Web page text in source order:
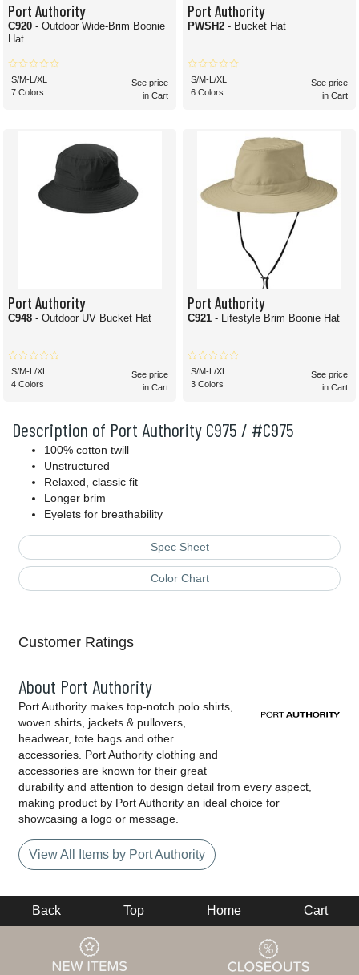
Description of Port Authority C975 / #C975
100% cotton twill
Unstructured
Relaxed, classic fit
Longer brim
Eyelets for breathability
Spec Sheet
Color Chart
Port Authority
C920 - Outdoor Wide-Brim Boonie
Hat
S/M-L/XL
7 Colors
See price
in Cart
Port Authority
PWSH2 - Bucket Hat
S/M-L/XL
6 Colors
See price
in Cart
Port Authority
C948 - Outdoor UV Bucket Hat
S/M-L/XL
4 Colors
See price
in Cart
Port Authority
C921 - Lifestyle Brim Boonie Hat
S/M-L/XL
3 Colors
See price
in Cart
Customer Ratings
About Port Authority
Port Authority makes top-notch polo shirts,
woven shirts, jackets & pullovers,
headwear, tote bags and other
accessories. Port Authority clothing and
accessories are known for their great
durability and attention to design detail from every aspect,
making product by Port Authority an ideal choice for
showcasing a logo or message.
View All Items by Port Authority
Back Top Home Cart